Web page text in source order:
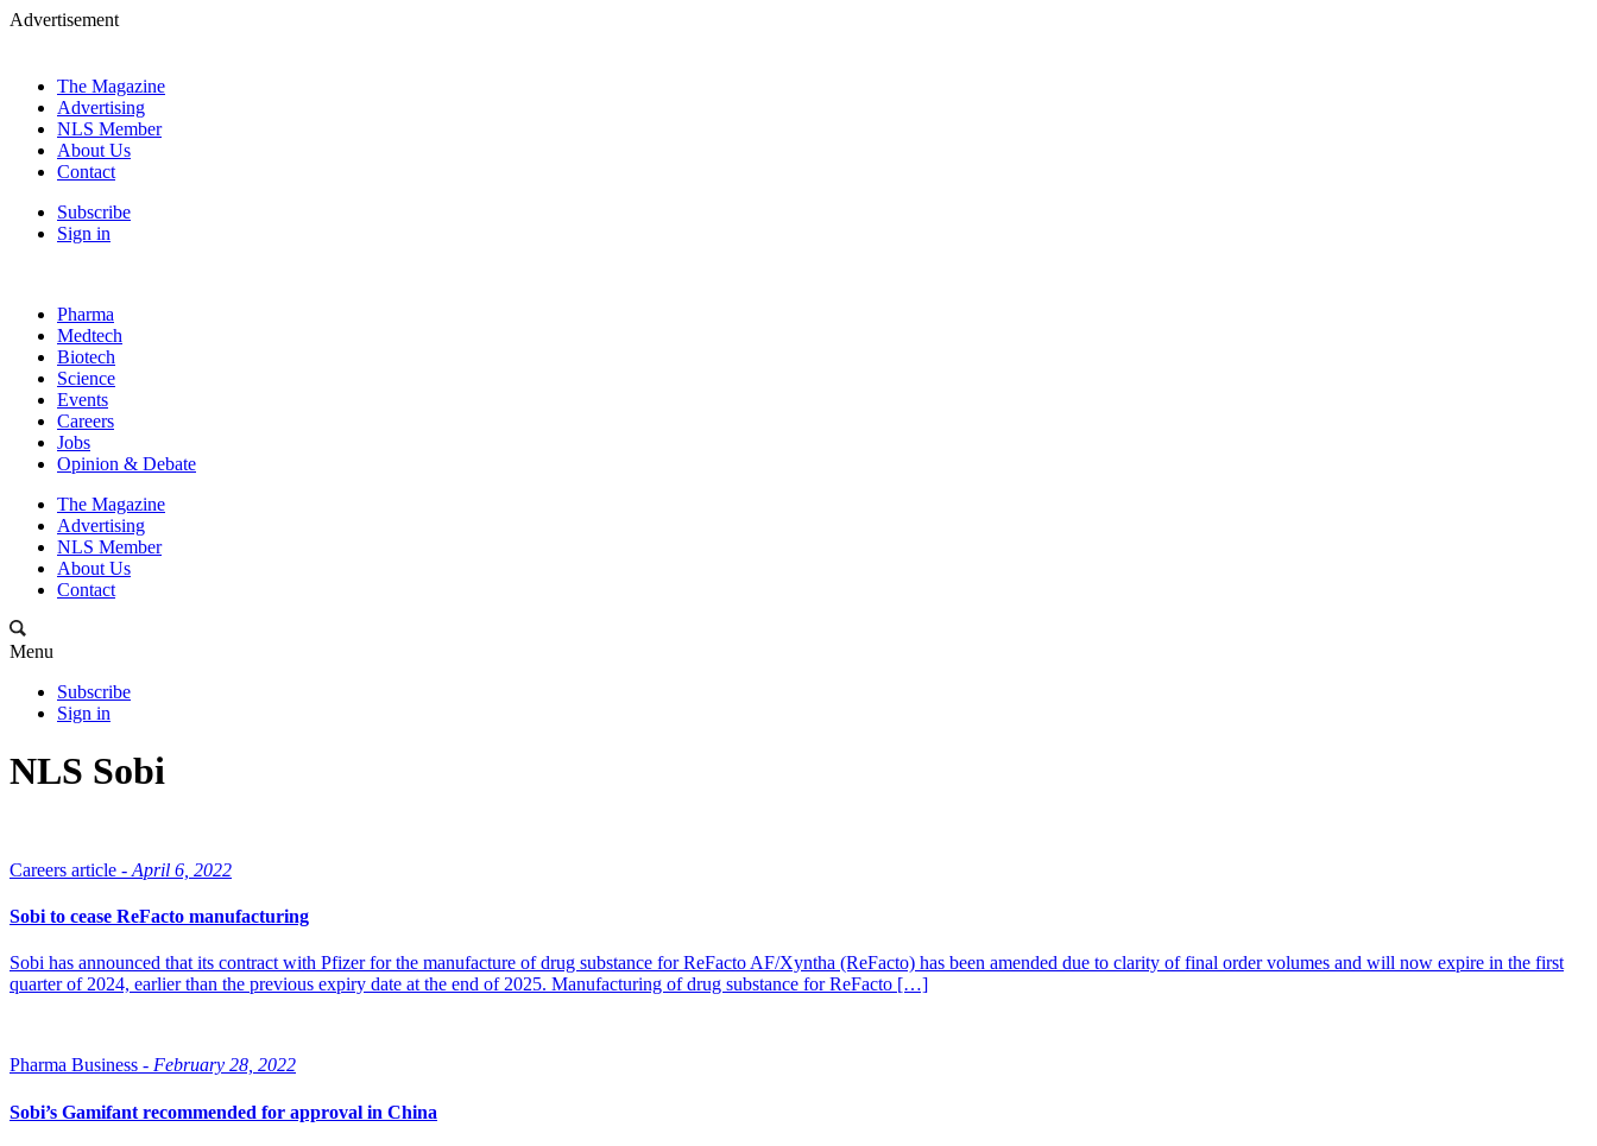
Advertisement
The Magazine
Advertising
NLS Member
About Us
Contact
Subscribe
Sign in
Pharma
Medtech
Biotech
Science
Events
Careers
Jobs
Opinion & Debate
The Magazine
Advertising
NLS Member
About Us
Contact
Menu
Subscribe
Sign in
NLS Sobi
Careers article - April 6, 2022
Sobi to cease ReFacto manufacturing
Sobi has announced that its contract with Pfizer for the manufacture of drug substance for ReFacto AF/Xyntha (ReFacto) has been amended due to clarity of final order volumes and will now expire in the first
quarter of 2024, earlier than the previous expiry date at the end of 2025. Manufacturing of drug substance for ReFacto […]
Pharma Business - February 28, 2022
Sobi’s Gamifant recommended for approval in China